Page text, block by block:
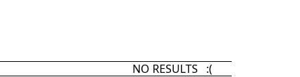
NO RESULTS :(